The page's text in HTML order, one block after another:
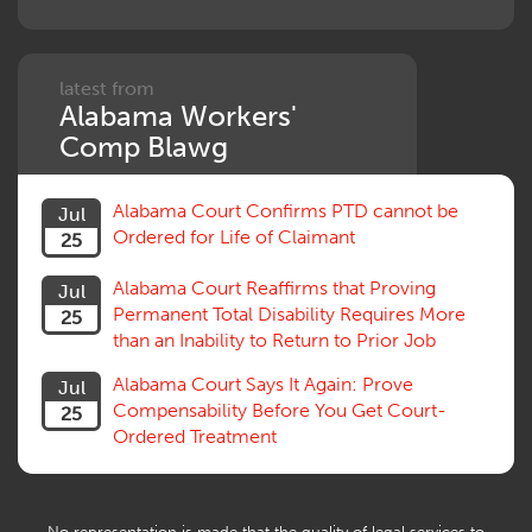
Retaliatory Discharge
Schedule vs. Body as a Whole
Settlement
Social Security Disability
Subrogation, Reimbursement
Successive Injuries, Second Injuries
Venue, Jurisdiction
Vocational Rehab, Training
Willful Misconduct, Safety Rule
Workers Comp
Workers Compensation Fraud
History
latest from
Alabama Workers'
Comp Blawg
Jul
25
Alabama Court Confirms PTD cannot be
Ordered for Life of Claimant
Jul
25
Alabama Court Reaffirms that Proving
Permanent Total Disability Requires More
than an Inability to Return to Prior Job
Jul
25
Alabama Court Says It Again: Prove
Compensability Before You Get Court-
Ordered Treatment